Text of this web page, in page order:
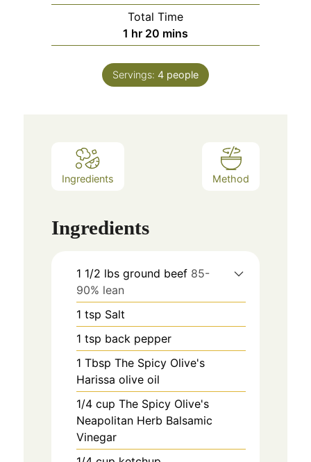
Total Time
1 hr 20 mins
Servings: 4 people
Ingredients Method
Ingredients
1 1/2 lbs ground beef 85-
90% lean
1 tsp Salt
1 tsp back pepper
1 Tbsp The Spicy Olive's
Harissa olive oil
1/4 cup The Spicy Olive's
Neapolitan Herb Balsamic
Vinegar